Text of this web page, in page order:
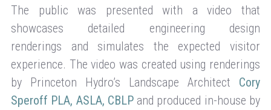
The public was presented with a video that
showcases detailed engineering design
renderings and simulates the expected visitor
experience. The video was created using renderings
by Princeton Hydro’s Landscape Architect Cory
Speroff PLA, ASLA, CBLPand produced in-house by